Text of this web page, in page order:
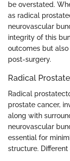
be overstated.
as radical
neurovascular
integrity of this
outcomes but
post-surgery.
Radical
Radical
prostate cancer,
along with
neurovascular
essential for
structure.